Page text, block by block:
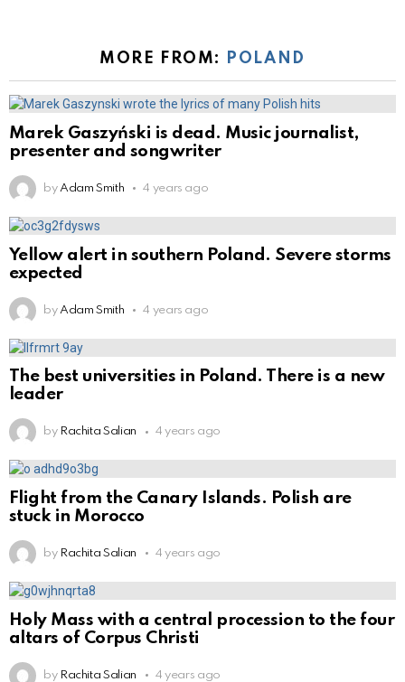
MORE FROM: POLAND
Marek Gaszyński is dead. Music journalist,
presenter and songwriter
by Adam Smith 4 years ago
Yellow alert in southern Poland. Severe storms
expected
by Adam Smith 4 years ago
The best universities in Poland. There is a new
leader
by Rachita Salian 4 years ago
Flight from the Canary Islands. Polish are
stuck in Morocco
by Rachita Salian 4 years ago
Holy Mass with a central procession to the four
altars of Corpus Christi
by Rachita Salian 4 years ago